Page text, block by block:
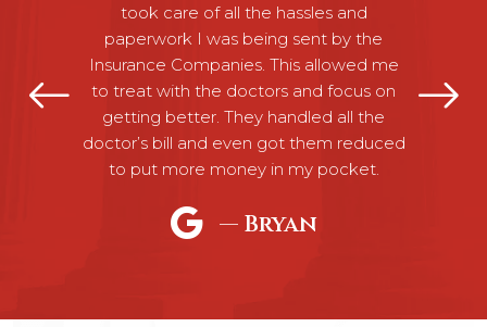
took care of all the hassles and
paperwork I was being sent by the
Insurance Companies. This allowed me
to treat with the doctors and focus on
getting better. They handled all the
doctor’s bill and even got them reduced
to put more money in my pocket.
— Bryan
Previous